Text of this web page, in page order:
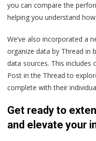
you can compare the
helping you understand
We’ve also incorporated a
organize data by Thread in
data sources. This
Post in the Thread to
complete with their
Get ready to
and elevate your